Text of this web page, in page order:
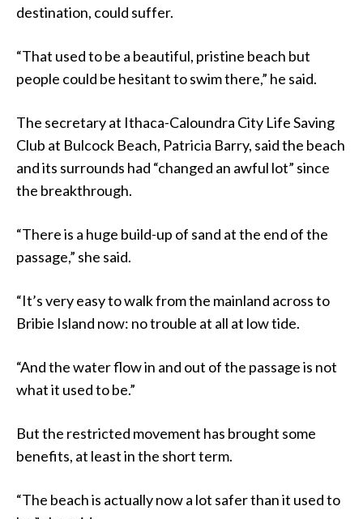
destination, could suffer.
“That used to be a beautiful, pristine beach but
people could be hesitant to swim there,” he said.
The secretary at Ithaca-Caloundra City Life Saving
Club at Bulcock Beach, Patricia Barry, said the beach
and its surrounds had “changed an awful lot” since
the breakthrough.
“There is a huge build-up of sand at the end of the
passage,” she said.
“It’s very easy to walk from the mainland across to
Bribie Island now: no trouble at all at low tide.
“And the water flow in and out of the passage is not
what it used to be.”
But the restricted movement has brought some
benefits, at least in the short term.
“The beach is actually now a lot safer than it used to